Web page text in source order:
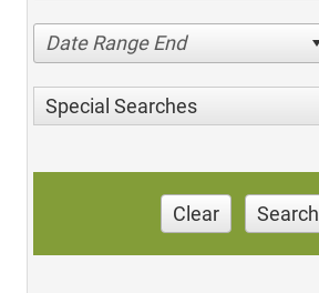
Date Range End
Special Searches
Clear Search